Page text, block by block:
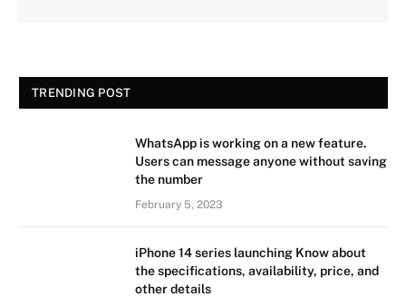
TRENDING POST
WhatsApp is working on a new feature.
Users can message anyone without saving
the number
February 5, 2023
iPhone 14 series launching Know about
the specifications, availability, price, and
other details